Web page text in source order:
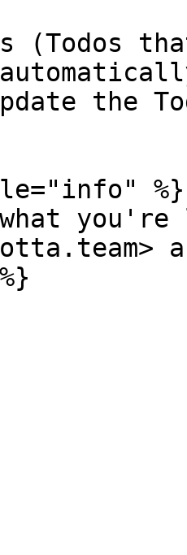
(Todos
the
%}